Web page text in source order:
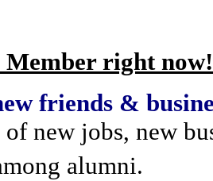
Member right
friends &
new jobs, new
alumni.